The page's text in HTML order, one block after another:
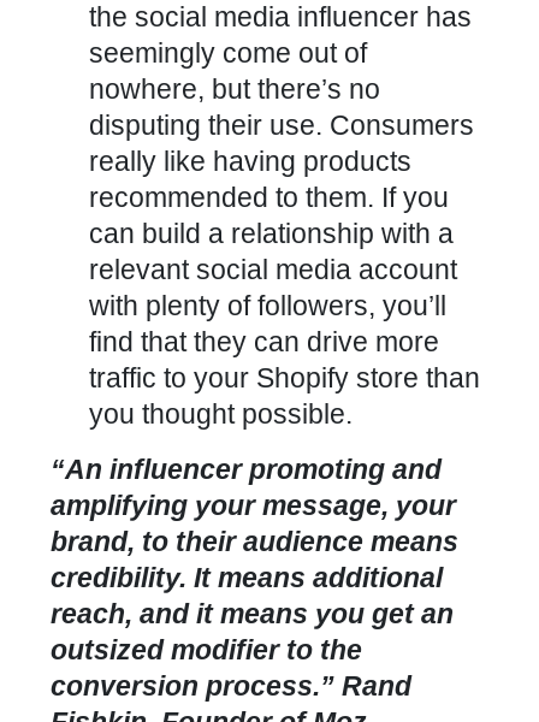
the social media influencer has
seemingly come out of
nowhere, but there’s no
disputing their use. Consumers
really like having products
recommended to them. If you
can build a relationship with a
relevant social media account
with plenty of followers, you’ll
find that they can drive more
traffic to your Shopify store than
you thought possible.
“An influencer promoting and
amplifying your message, your
brand, to their audience means
credibility. It means additional
reach, and it means you get an
outsized modifier to the
conversion process.” Rand